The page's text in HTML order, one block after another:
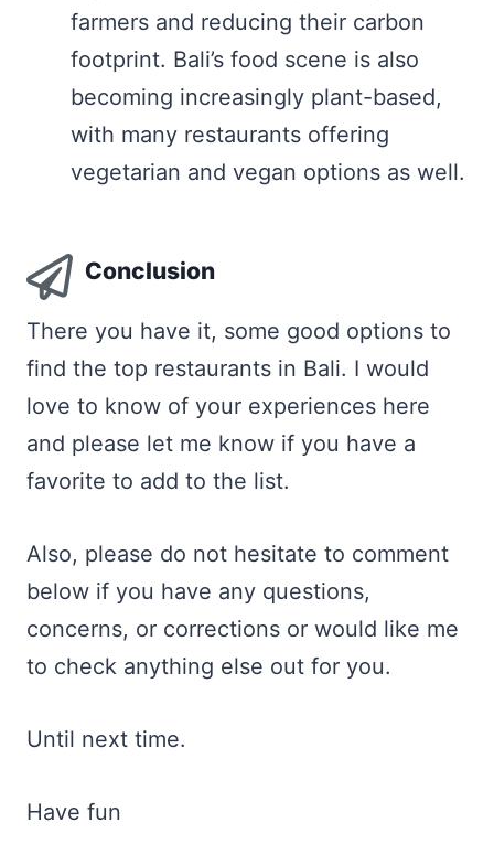
farmers and reducing their carbon
footprint. Bali’s food scene is also
becoming increasingly plant-based,
with many restaurants offering
vegetarian and vegan options as well.
Conclusion
There you have it, some good options to
find the top restaurants in Bali. I would
love to know of your experiences here
and please let me know if you have a
favorite to add to the list.
Also, please do not hesitate to comment
below if you have any questions,
concerns, or corrections or would like me
to check anything else out for you.
Until next time.
Have fun